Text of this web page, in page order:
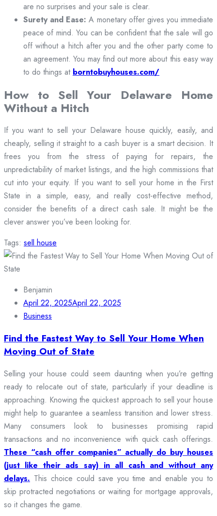
are no surprises and your sale is clear.
Surety and Ease: A monetary offer gives you immediate
peace of mind. You can be confident that the sale will go
off without a hitch after you and the other party come to
an agreement. You may find out more about this easy way
to do things at borntobuyhouses.com/
How to Sell Your Delaware Home
Without a Hitch
If you want to sell your Delaware house quickly, easily, and
cheaply, selling it straight to a cash buyer is a smart decision. It
frees you from the stress of paying for repairs, the
unpredictability of market listings, and the high commissions that
cut into your equity. If you want to sell your home in the First
State in a simple, easy, and really cost-effective method,
consider the benefits of a direct cash sale. It might be the
clever answer you’ve been looking for.
Tags: sell house
Benjamin
April 22, 2025April 22, 2025
Business
Find the Fastest Way to Sell Your Home When
Moving Out of State
Selling your house could seem daunting when you’re getting
ready to relocate out of state, particularly if your deadline is
approaching. Knowing the quickest approach to sell your house
might help to guarantee a seamless transition and lower stress.
Many consumers look to businesses promising rapid
transactions and no inconvenience with quick cash offerings.
These “cash offer companies” actually do buy houses
(just like their ads say) in all cash and without any
delays. This choice could save you time and enable you to
skip protracted negotiations or waiting for mortgage approvals,
so it changes the game.